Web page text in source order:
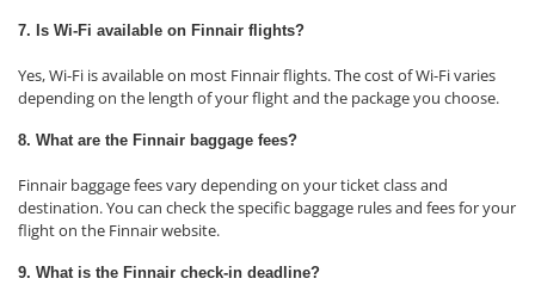
7. Is Wi-Fi available on Finnair flights?
Yes, Wi-Fi is available on most Finnair flights. The cost of Wi-Fi varies
depending on the length of your flight and the package you choose.
8. What are the Finnair baggage fees?
Finnair baggage fees vary depending on your ticket class and
destination. You can check the specific baggage rules and fees for your
flight on the Finnair website.
9. What is the Finnair check-in deadline?